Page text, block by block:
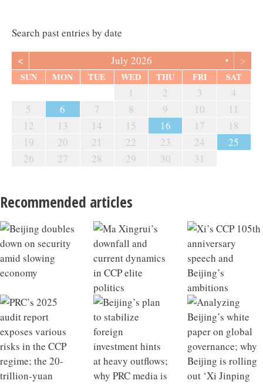
Search past entries by date
< July 2026 ▼ >
SUN MON TUE WED THU FRI SAT
1 2 3
4
5
6 7 8 9 10
11
12
13 14 15 16 17
18
19
20 21 22 23 24
25
26
27 28 29 30 31
Recommended articles
Beijing doubles down on security amid slowing
economy
Ma Xingrui’s downfall and current dynamics in CCP
elite politics
Xi’s CCP 105th anniversary speech and Beijing’s
ambitions
PRC’s 2025 audit report exposes various risks in the
CCP regime; the 20-trillion-yuan energy bubble in the
CCP’s 15th Five-Year Plan
Beijing’s plan to stabilize foreign investment hints at
heavy outflows; why PRC media is touting the ‘three
major transformations’
Analyzing Beijing’s white paper on global
governance; why Beijing is rolling out ‘Xi Jinping
Thought on Party building’
China’s May economic data hints at macroeconomic
tipping point
Why China’s exports stayed strong in May; Beijing
targets retired financial officials
PBoC issues new interest rate policy; decoding China’s
new private equity regulations
China’s infrastructure growth model losing
effectiveness; Xi’s strategic intent behind visiting
North Korea
China 2025 Outlook Review
What a Qiushi piece on developing future industries
says about Xi’s ambitions; the hidden liabilities of
rapid industrial scaling in China’s NEV sector